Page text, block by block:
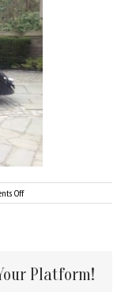
Offon
1937
Platform!